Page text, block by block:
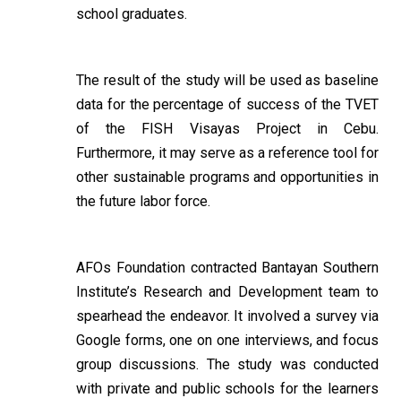
school graduates.
The result of the study will be used as baseline
data for the percentage of success of the TVET
of the FISH Visayas Project in Cebu.
Furthermore, it may serve as a reference tool for
other sustainable programs and opportunities in
the future labor force.
AFOs Foundation contracted Bantayan Southern
Institute’s Research and Development team to
spearhead the endeavor. It involved a survey via
Google forms, one on one interviews, and focus
group discussions. The study was conducted
with private and public schools for the learners